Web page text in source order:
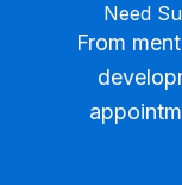
Need
From